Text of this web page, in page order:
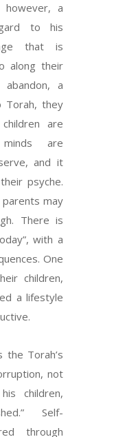
however, a
to his
that is
along their
a
Torah, they
are
minds are
and it
psyche.
may
There is
with a
One
children,
a lifestyle
the Torah’s
not
children,
Self-
through